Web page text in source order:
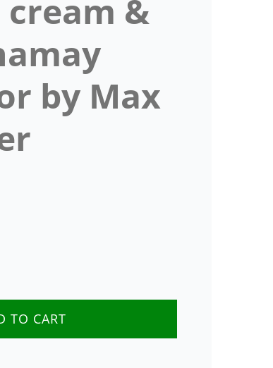
cream &
by Max
TO CART